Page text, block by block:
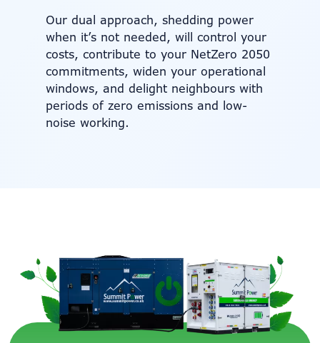
Our dual approach, shedding power
when it’s not needed, will control your
costs, contribute to your NetZero 2050
commitments, widen your operational
windows, and delight neighbours with
periods of zero emissions and low-
noise working.